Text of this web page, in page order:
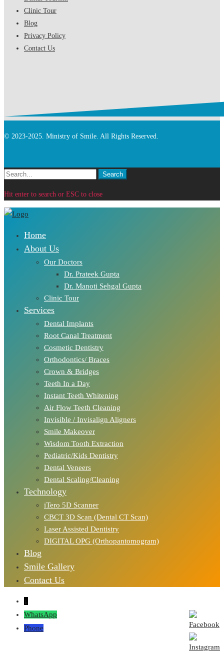
Clinic Tour
Blog
Privacy Policy
Contact Us
© 2023-2025. Ministry of Smile. All Rights Reserved.
Search
Search
Hit enter to search or ESC to close
Home
About Us
Our Doctors
Dr. Prateek Gupta
Dr. Manoti Sehgal Gupta
Clinic Tour
Services
Dental Implants
Root Canal Treatment
Cosmetic Dentistry
Orthodontics/ Braces
Crown & Bridges
Teeth In a Day
Instant Teeth Whitening
Air Flow Teeth Cleaning
Invisible / Invisalign Aligners
Smile Makeover
Wisdom Tooth Extraction
Pediatric/Kids Dentistry
Dental Veneers
Dental Scaling/Cleaning
Technology
iTero 5D Scanner
CBCT 3D Scan (Dental CT Scan)
Laser Assisted Dentistry
DIGITAL OPG (Orthopantomogram)
Blog
Smile Gallery
Contact Us
↓
WhatsApp
Phone